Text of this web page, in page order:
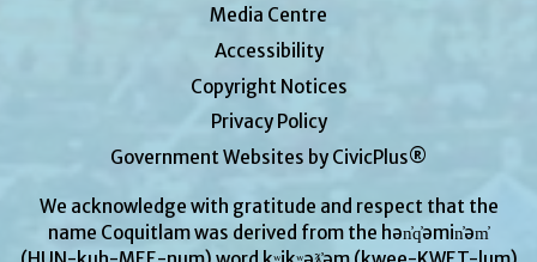
Media Centre
Accessibility
Copyright Notices
Privacy Policy
Government Websites by CivicPlus®
We acknowledge with gratitude and respect that the
name Coquitlam was derived from the hən̓q̓əmin̓əm̓